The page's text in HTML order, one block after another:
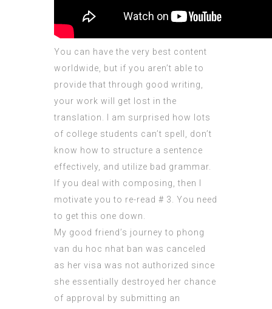
You can have the very best content
worldwide, but if you aren’t able to
provide that through good writing,
your work will get lost in the
translation. I am surprised how lots
of college students can’t spell, don’t
know how to structure a sentence
effectively, and utilize bad grammar.
If you deal with composing, then I
motivate you to re-read # 3. You need
to get this one down.
My good friend’s journey to phong
van du hoc nhat ban was canceled
as her visa was not authorized since
she essentially destroyed her chance
of approval by submitting an